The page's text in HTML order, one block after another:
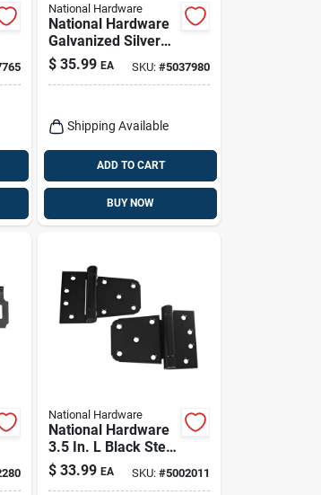
National Hardware
National Hardware
Galvanized Silver
Steel T-hinge Gate
Kit 1 Pk
$ 35.99 EA SKU: #5037980
Shipping Available
ADD TO CART
BUY NOW
National Hardware
National Hardware
3.5 In. L Black Steel
Extra Heavy Auto-
close Gate Hinge
$ 33.99 EA SKU: #5002011